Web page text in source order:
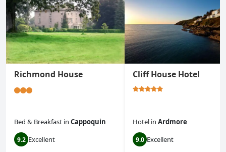
Richmond House
Bed & Breakfast in Cappoquin
9.2 Excellent
Cliff House Hotel
Hotel in Ardmore
9.0 Excellent